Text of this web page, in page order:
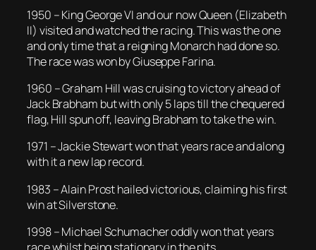
1950 – King George VI and our now Queen (Elizabeth
II) visited and watched the racing. This was the one
and only time that a reigning Monarch had done so.
The race was won by Giuseppe Farina.
1960 – Graham Hill was cruising to victory ahead of
Jack Brabham but with only 5 laps till the chequered
flag, Hill spun off, leaving Brabham to take the win.
1971 – Jackie Stewart won that years race and along
with it a new lap record.
1983 – Alain Prost hailed victorious, claiming his first
win at Silverstone.
1998 – Michael Schumacher oddly won that years